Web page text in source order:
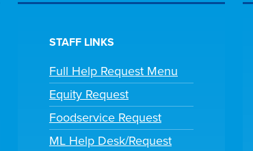
STAFF LINKS
Full Help Request Menu
Equity Request
Foodservice Request
ML Help Desk/Request